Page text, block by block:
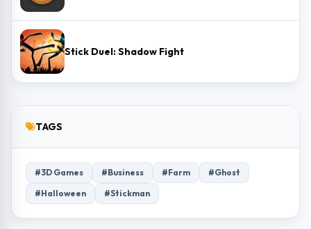
Stick Duel: Shadow Fight
TAGS
#3D Games #Business #Farm
#Ghost
#Halloween
#Stickman